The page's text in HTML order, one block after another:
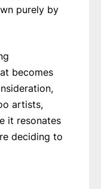
purely by
becomes
artists,
it resonates
deciding to